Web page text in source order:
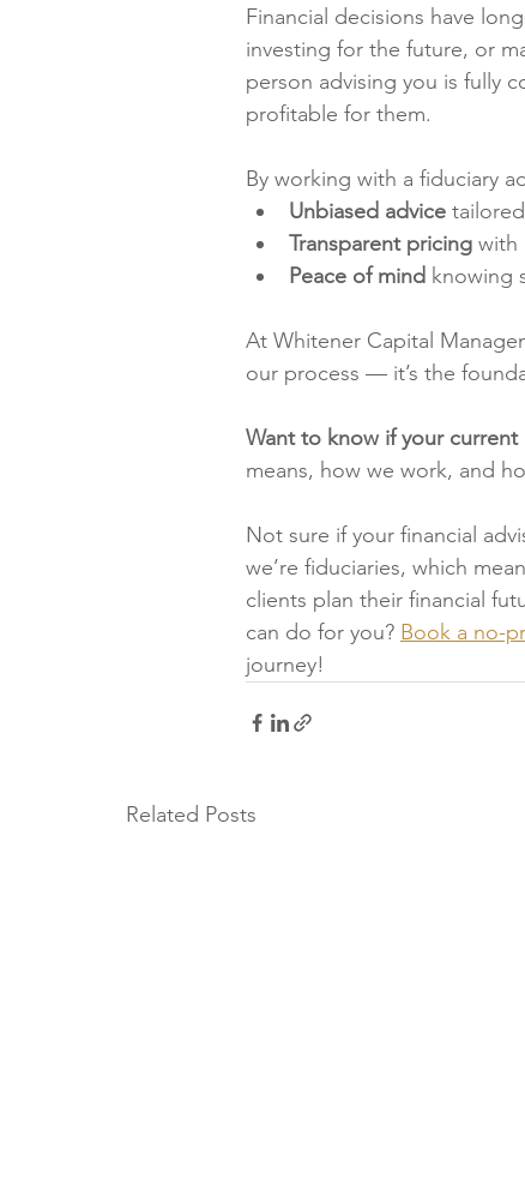
Financial decisions have
investing for the future, or
person advising you is fully
profitable for them.
By working with a fiduciary
Unbiased advice
Transparent pricing with
Peace of mind knowing
At Whitener Capital
our process — it’s the
Want to know if your current
means, how we work, and
Not sure if your financial
we’re fiduciaries, which
clients plan their financial
can do for you? Book a no-
journey!
Related Posts